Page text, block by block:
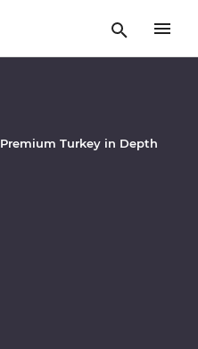
Premium Turkey in Depth